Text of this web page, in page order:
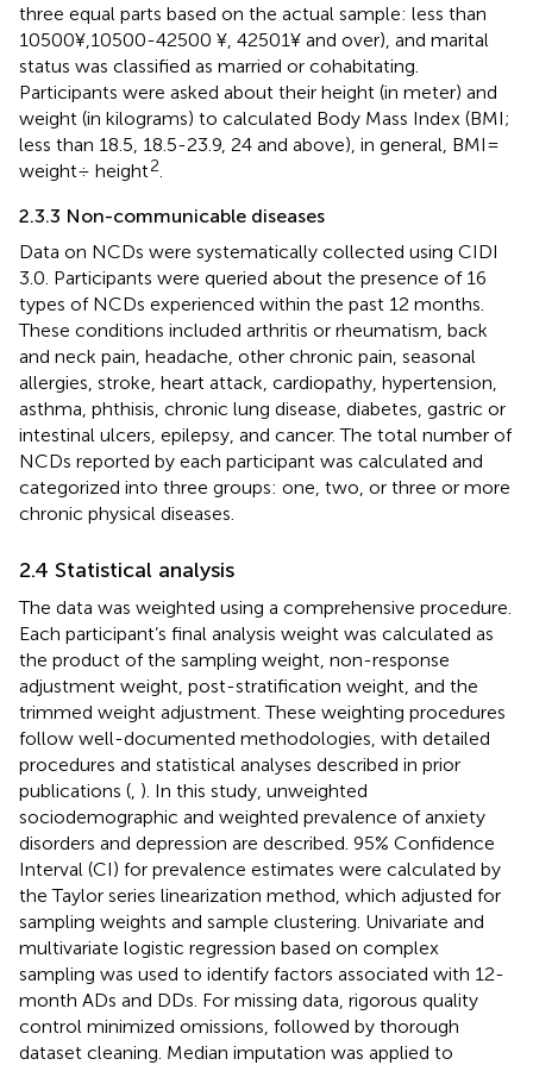
three equal parts based on the actual sample: less than
10500¥,10500-42500 ¥, 42501¥ and over), and marital
status was classified as married or cohabitating.
Participants were asked about their height (in meter) and
weight (in kilograms) to calculated Body Mass Index (BMI;
less than 18.5, 18.5-23.9, 24 and above), in general, BMI=
weight÷ height2
2.3.3 Non-communicable diseases
Data on NCDs were systematically collected using CIDI
3.0. Participants were queried about the presence of 16
types of NCDs experienced within the past 12 months.
These conditions included arthritis or rheumatism, back
and neck pain, headache, other chronic pain, seasonal
allergies, stroke, heart attack, cardiopathy, hypertension,
asthma, phthisis, chronic lung disease, diabetes, gastric or
intestinal ulcers, epilepsy, and cancer. The total number of
NCDs reported by each participant was calculated and
categorized into three groups: one, two, or three or more
chronic physical diseases.
2.4 Statistical analysis
The data was weighted using a comprehensive procedure.
Each participant’s final analysis weight was calculated as
the product of the sampling weight, non-response
adjustment weight, post-stratification weight, and the
trimmed weight adjustment. These weighting procedures
follow well-documented methodologies, with detailed
procedures and statistical analyses described in prior
publications ( ). In this study, unweighted
sociodemographic and weighted prevalence of anxiety
disorders and depression are described. 95% Confidence
Interval (CI) for prevalence estimates were calculated by
the Taylor series linearization method, which adjusted for
sampling weights and sample clustering. Univariate and
multivariate logistic regression based on complex
sampling was used to identify factors associated with 12-
month ADs and DDs. For missing data, rigorous quality
control minimized omissions, followed by thorough
dataset cleaning. Median imputation was applied to